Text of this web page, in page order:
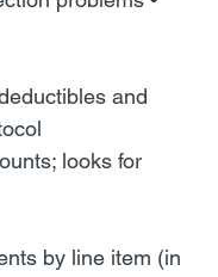
and
looks for
by line item (in